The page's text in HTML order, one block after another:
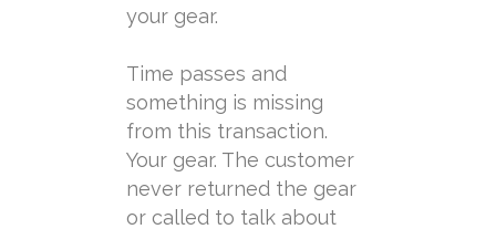
your gear.
Time passes and
something is missing
from this transaction.
Your gear. The customer
never returned the gear
or called to talk about